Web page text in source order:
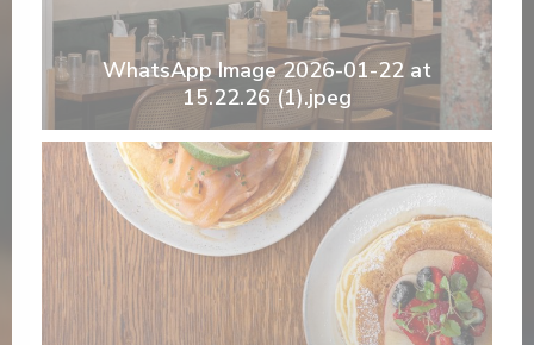
WhatsApp Image 2026-01-22 at
15.22.26 (1).jpeg